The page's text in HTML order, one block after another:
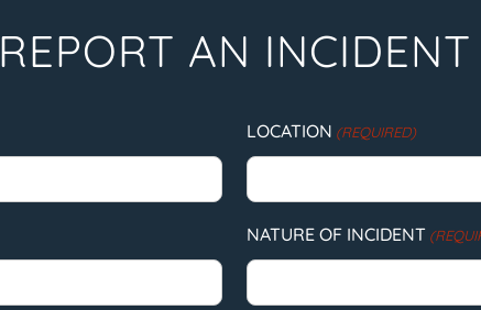
REPORT AN INCIDENT
LOCATION (REQUIRED)
NATURE OF INCIDENT